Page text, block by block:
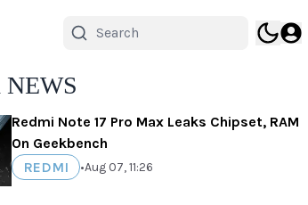
Redmi Note 17 Pro Max Leaks Chipset, RAM
On Geekbench
REDMI
•Aug 07, 11:26